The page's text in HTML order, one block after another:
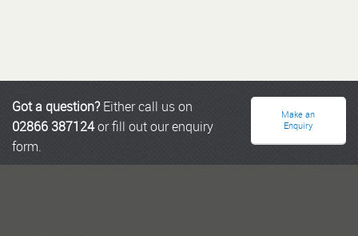
Got a question?Either call us on
02866 387124or fill out our enquiry
form.
Make an
Enquiry